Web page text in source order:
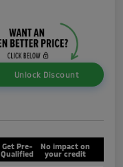
Unlock Discount
Get Pre-
Qualified
No impact on
your credit